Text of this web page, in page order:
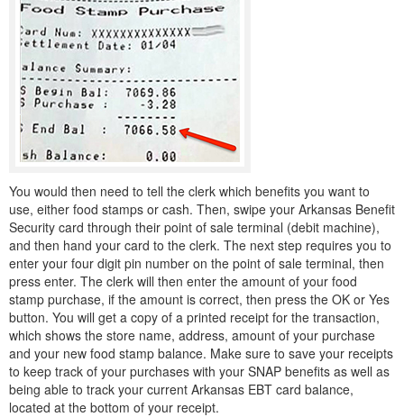
You would then need to tell the clerk which benefits you want to
use, either food stamps or cash. Then, swipe your Arkansas Benefit
Security card through their point of sale terminal (debit machine),
and then hand your card to the clerk. The next step requires you to
enter your four digit pin number on the point of sale terminal, then
press enter. The clerk will then enter the amount of your food
stamp purchase, if the amount is correct, then press the OK or Yes
button. You will get a copy of a printed receipt for the transaction,
which shows the store name, address, amount of your purchase
and your new food stamp balance. Make sure to save your receipts
to keep track of your purchases with your SNAP benefits as well as
being able to track your current Arkansas EBT card balance,
located at the bottom of your receipt.